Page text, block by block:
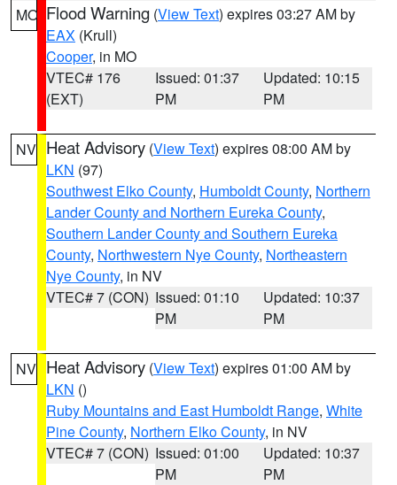
MO Flood Warning (View Text) expires 03:27 AM by
EAX (Krull)
Cooper, in MO
VTEC# 176
(EXT)
Issued: 01:37
PM
Updated: 10:15
PM
NV Heat Advisory (View Text) expires 08:00 AM by
LKN (97)
Southwest Elko County, Humboldt County, Northern
Lander County and Northern Eureka County,
Southern Lander County and Southern Eureka
County, Northwestern Nye County, Northeastern
Nye County, in NV
VTEC# 7 (CON) Issued: 01:10
PM
Updated: 10:37
PM
NV Heat Advisory (View Text) expires 01:00 AM by
LKN ()
Ruby Mountains and East Humboldt Range, White
Pine County, Northern Elko County, in NV
VTEC# 7 (CON) Issued: 01:00
PM
Updated: 10:37
PM